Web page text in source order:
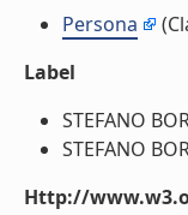
Persona
Label
STEFANO
STEFANO
Http://